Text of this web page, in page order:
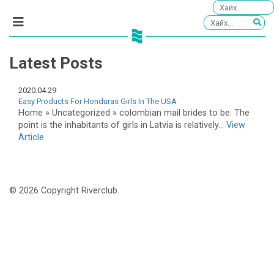
Latest Posts
2020.04.29
Easy Products For Honduras Girls In The USA
Home » Uncategorized » colombian mail brides to be. The
point is the inhabitants of girls in Latvia is relatively... View
Article
© 2026 Copyright Riverclub.